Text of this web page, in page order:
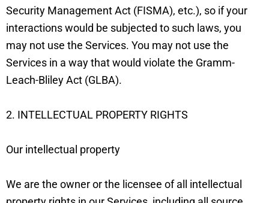
Security Management Act (FISMA), etc.), so if your
interactions would be subjected to such laws, you
may not use the Services. You may not use the
Services in a way that would violate the Gramm-
Leach-Bliley Act (GLBA).
2. INTELLECTUAL PROPERTY RIGHTS
Our intellectual property
We are the owner or the licensee of all intellectual